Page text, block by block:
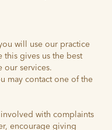
will use our practice
gives us the best
our services.
may contact one of the
with complaints
encourage giving